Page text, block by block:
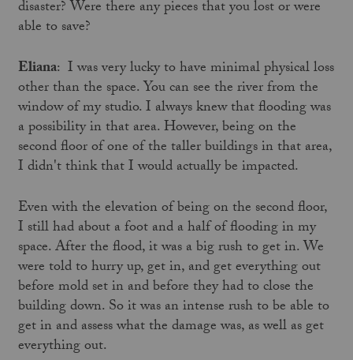
disaster? Were there any pieces that you lost or were
able to save?
Eliana: I was very lucky to have minimal physical loss
other than the space. You can see the river from the
window of my studio. I always knew that flooding was
a possibility in that area. However, being on the
second floor of one of the taller buildings in that area,
I didn't think that I would actually be impacted.
Even with the elevation of being on the second floor,
I still had about a foot and a half of flooding in my
space. After the flood, it was a big rush to get in. We
were told to hurry up, get in, and get everything out
before mold set in and before they had to close the
building down. So it was an intense rush to be able to
get in and assess what the damage was, as well as get
everything out.